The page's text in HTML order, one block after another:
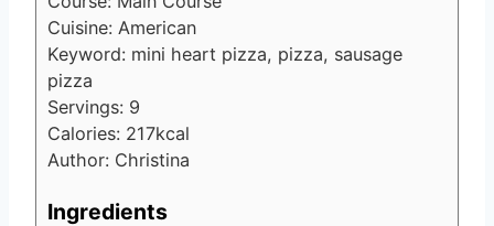
Cuisine: American
Keyword: mini heart pizza, pizza, sausage
pizza
Servings: 9
Calories: 217kcal
Author: Christina
Ingredients